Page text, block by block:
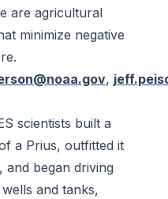
are agricultural
minimize negative
,
scientists built a
a Prius, outfitted it
and began driving
and tanks,